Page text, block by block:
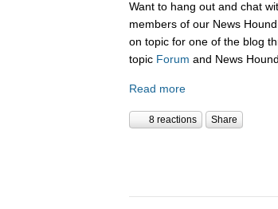
Want to hang out and chat
members of our News
on topic for one of the blog
topic Forum and News
Read more
8 reactions Share